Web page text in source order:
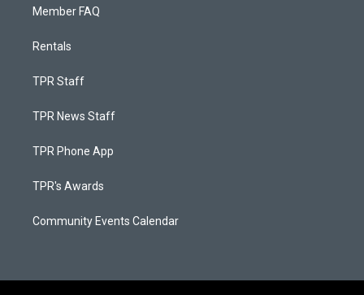
Member FAQ
Rentals
TPR Staff
TPR News Staff
TPR Phone App
TPR's Awards
Community Events Calendar